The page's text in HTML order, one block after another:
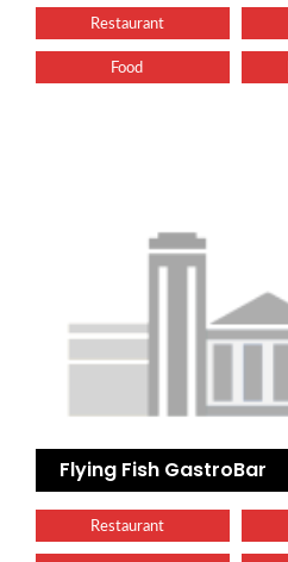
Restaurant
Food
Flying Fish GastroBar
Restaurant